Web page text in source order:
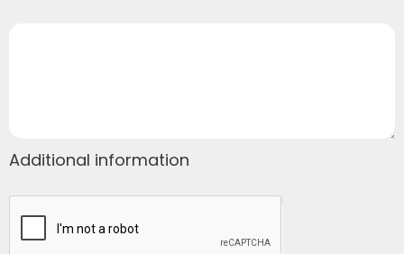
Additional information